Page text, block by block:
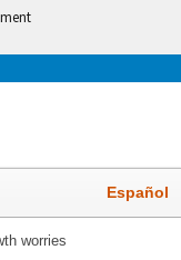
Español
worries